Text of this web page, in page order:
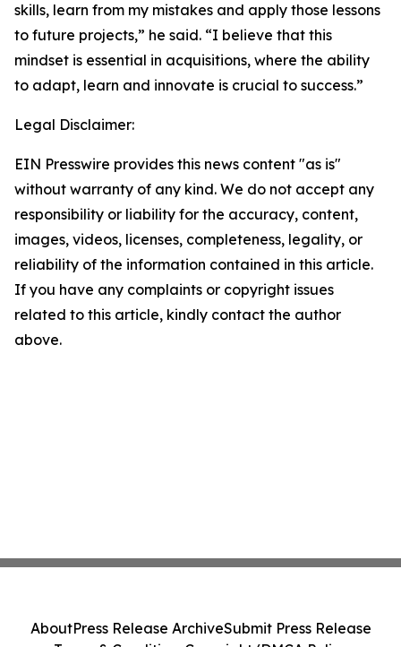
skills, learn from my mistakes and apply those lessons
to future projects,” he said. “I believe that this
mindset is essential in acquisitions, where the ability
to adapt, learn and innovate is crucial to success.”
Legal Disclaimer:
EIN Presswire provides this news content "as is"
without warranty of any kind. We do not accept any
responsibility or liability for the accuracy, content,
images, videos, licenses, completeness, legality, or
reliability of the information contained in this article.
If you have any complaints or copyright issues
related to this article, kindly contact the author
above.
AboutPress Release ArchiveSubmit Press Release